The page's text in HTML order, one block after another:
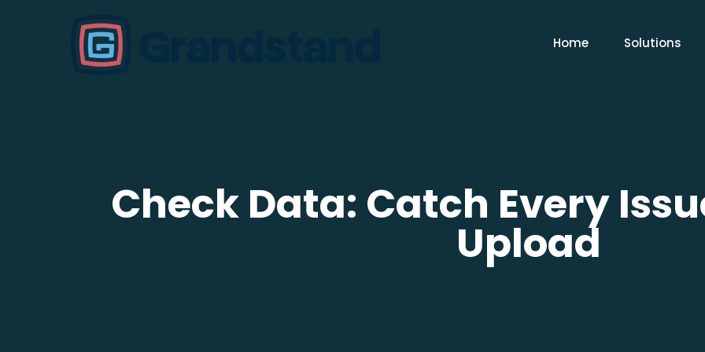
Home Solutions
Check Data: Catch Every
Upload